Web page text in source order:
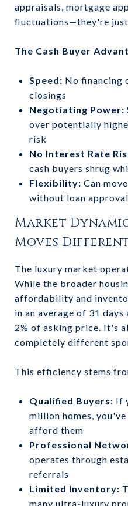
appraisals, mortgage
fluctuations—they're
The Cash Buyer
Speed: No financing
closings
Negotiating Power:
over potentially
risk
No Interest Rate
cash buyers shrug
Flexibility: Can
without loan
Market
Moves
The luxury market
While the broader
affordability and
in an average of 31
2% of asking price. It's
completely different
This efficiency stems
Qualified Buyers: If
million homes,
afford them
Professional
operates through
referrals
Limited Inventory:
many ultra-luxury